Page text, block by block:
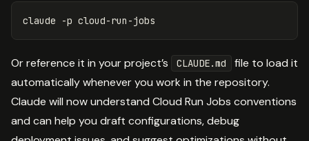
claude -p
Or reference it in your project’s CLAUDE.md
file to load it
automatically whenever you work in the repository.
Claude will now understand Cloud Run Jobs conventions
and can help you draft configurations, debug